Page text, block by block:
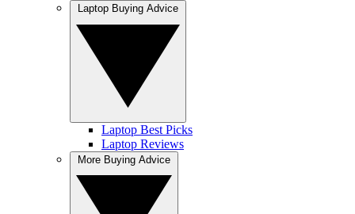
Laptop Best Picks
Laptop Reviews